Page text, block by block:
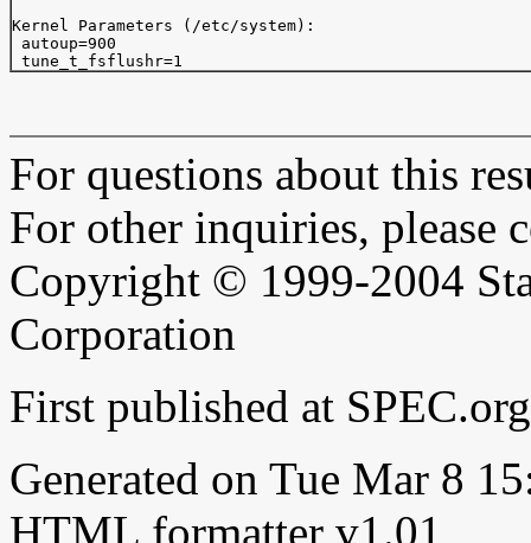
Kernel Parameters (/etc/system):
autoup=900
For questions about this
For other inquiries, please
Copyright © 1999-2004
Corporation
First published at
Generated on Tue Mar 8
HTML formatter v1.01